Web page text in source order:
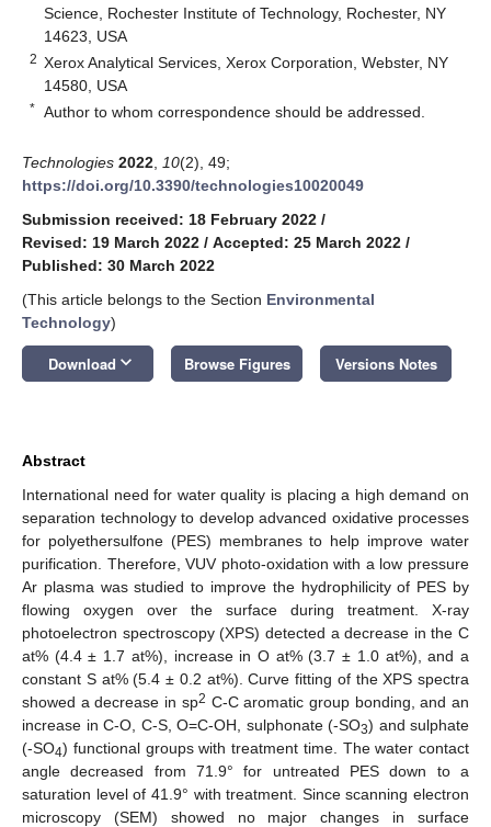
Science, Rochester Institute of Technology, Rochester, NY
14623, USA
2 Xerox Analytical Services, Xerox Corporation, Webster, NY
14580, USA
* Author to whom correspondence should be addressed.
Technologies 2022 10(2), 49;
https://doi.org/10.3390/technologies10020049
Submission received: 18 February 2022 /
Revised: 19 March 2022 / Accepted: 25 March 2022 /
Published: 30 March 2022
(This article belongs to the Section Environmental
Technology)
Download keyboard_arrow_down Browse Figures Versions Notes
Abstract
International need for water quality is placing a high demand on
separation technology to develop advanced oxidative processes
for polyethersulfone (PES) membranes to help improve water
purification. Therefore, VUV photo-oxidation with a low pressure
Ar plasma was studied to improve the hydrophilicity of PES by
flowing oxygen over the surface during treatment. X-ray
photoelectron spectroscopy (XPS) detected a decrease in the C
at% (4.4 ± 1.7 at%), increase in O at% (3.7 ± 1.0 at%), and a
constant S at% (5.4 ± 0.2 at%). Curve fitting of the XPS spectra
showed a decrease in sp2 C-C aromatic group bonding, and an
increase in C-O, C-S, O=C-OH, sulphonate (-SO3) and sulphate
(-SO4) functional groups with treatment time. The water contact
angle decreased from 71.9° for untreated PES down to a
saturation level of 41.9° with treatment. Since scanning electron
microscopy (SEM) showed no major changes in surface